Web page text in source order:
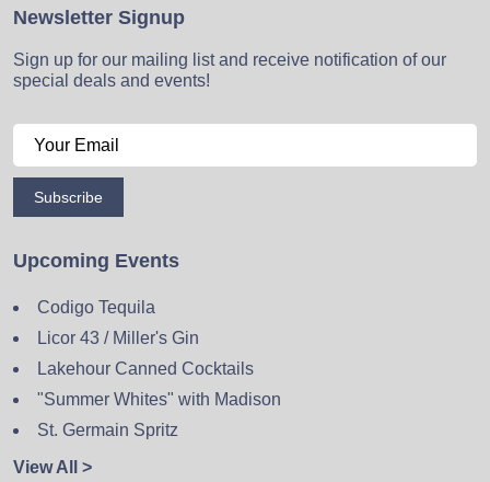
Newsletter Signup
Sign up for our mailing list and receive notification of our
special deals and events!
Subscribe
Upcoming Events
Codigo Tequila
Licor 43 / Miller's Gin
Lakehour Canned Cocktails
"Summer Whites" with Madison
St. Germain Spritz
View All >